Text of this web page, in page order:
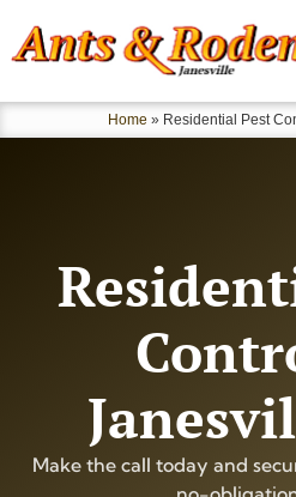
Home » Residential Pest
Make the call today and